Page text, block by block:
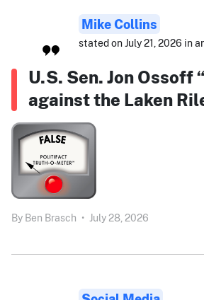
Mike Collins
stated on July 21, 2026 in
U.S. Sen. Jon Ossoff
against the Laken
By Ben Brasch • July 28, 2026